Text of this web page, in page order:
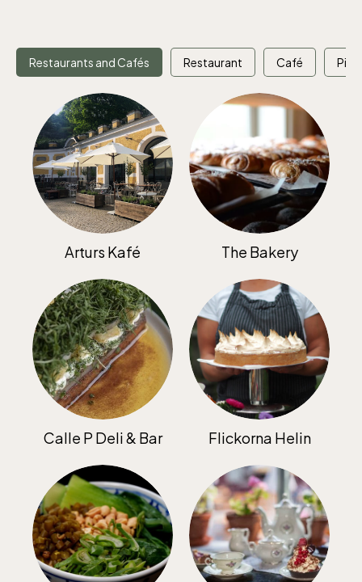
Restaurants and Cafés Restaurant Café
Arturs Kafé The Bakery
Calle P Deli & Bar Flickorna Helin
The Children´s zoo (Lill-Skansen)
included in the entrance fee
Jan-Mar weekdays10-15 weekends 10-16,
April 10-16, May 10.00–17.00, Jun-Aug
10.00-18.00, Sept 10.00-17.00, Oct-Dec
Baltic Sea Science Center, included in
the entrance fee
Jan-Mar weekdays10-15 weekends 10-16,
April 10-16, May 10.00–17.00, Jun-Aug
10.00-18.00, Sept 10.00-17.00, Oct-Dec
weekdays 10-15, weekends 10-16